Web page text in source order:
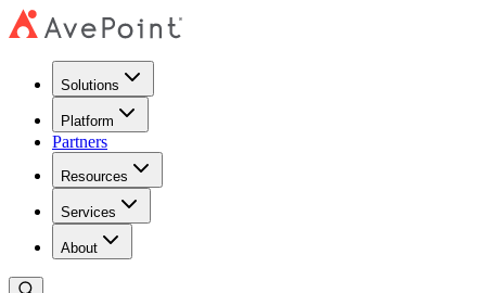
Solutions
Platform
Partners
Resources
Services
About